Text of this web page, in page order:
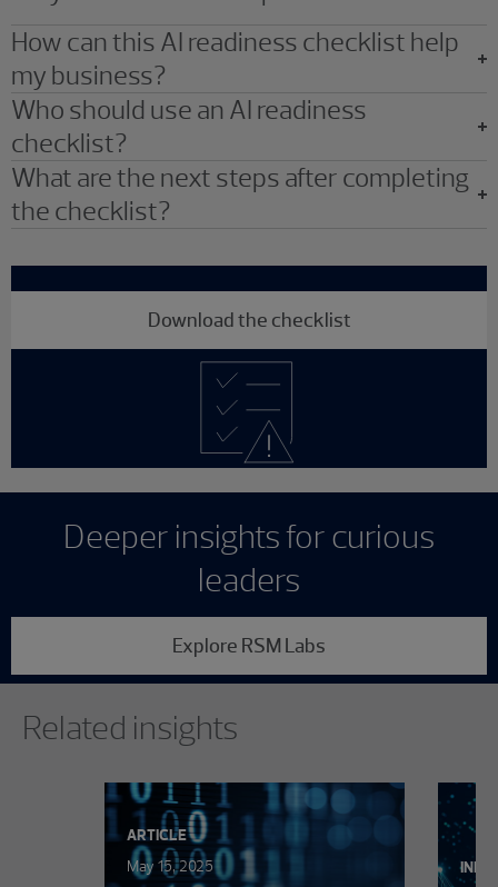
How can this AI readiness checklist help
my business?
Who should use an AI readiness
checklist?
What are the next steps after completing
the checklist?
Download the checklist
Deeper insights for curious
leaders
Explore RSM Labs
Related insights
ARTICLE
May 15, 2025